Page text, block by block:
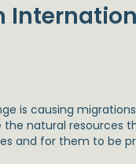
is causing
natural resources
and for them to be